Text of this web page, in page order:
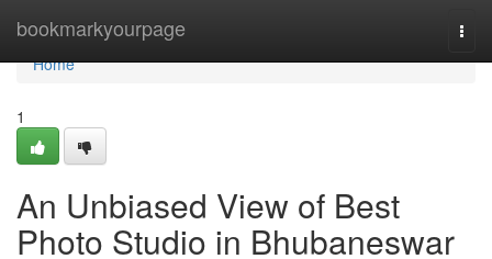
bookmarkyourpage
Home
Home
1
An Unbiased View of Best
Photo Studio in Bhubaneswar